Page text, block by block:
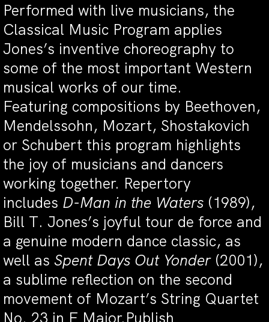
Performed with live musicians, the
Classical Music Program applies
Jones’s inventive choreography to
some of the most important Western
musical works of our time.
Featuring compositions by Beethoven,
Mendelssohn, Mozart, Shostakovich
or Schubert this program highlights
the joy of musicians and dancers
working together. Repertory
includes D-Man in the Waters (1989),
Bill T. Jones’s joyful tour de force and
a genuine modern dance classic, as
well as Spent Days Out Yonder(2001),
a sublime reflection on the second
movement of Mozart’s String Quartet